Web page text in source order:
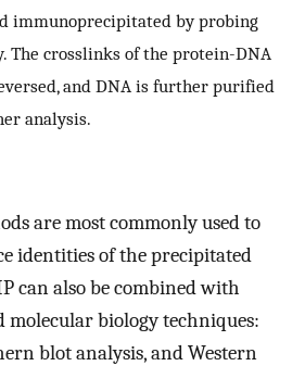
immunoprecipitated by probing
The crosslinks of the protein-DNA
and DNA is further purified
analysis.
are most commonly used to
identities of the precipitated
can also be combined with
molecular biology techniques:
blot analysis, and Western